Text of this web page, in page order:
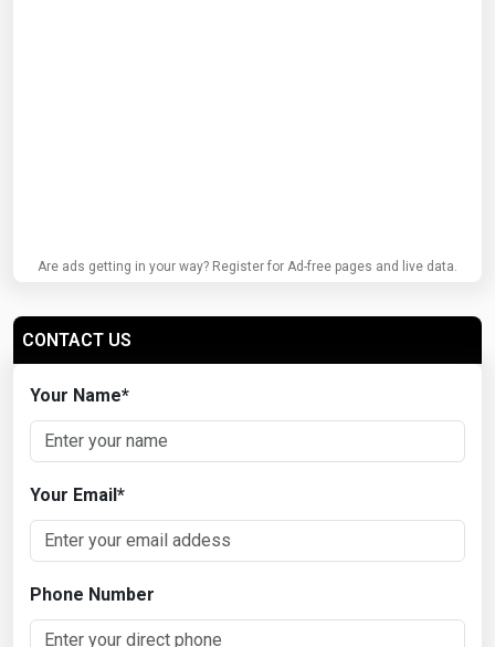
Are ads getting in your way? Register for Ad-free pages and live data.
CONTACT US
Your Name*
Your Email*
Phone Number